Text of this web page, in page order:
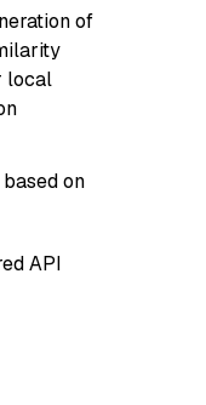
of
local
on
API